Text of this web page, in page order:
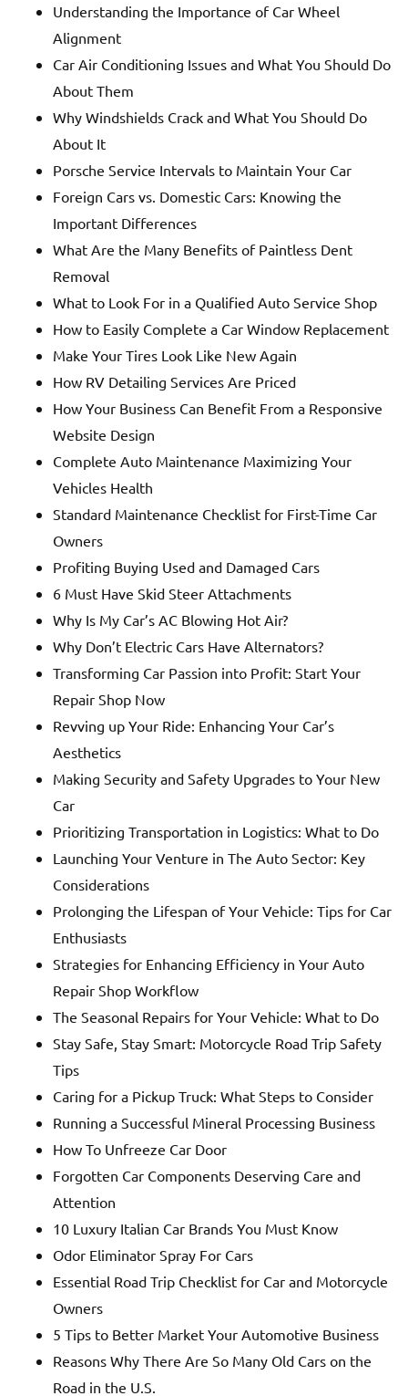
Understanding the Importance of Car Wheel
Alignment
Car Air Conditioning Issues and What You Should Do
About Them
Why Windshields Crack and What You Should Do
About It
Porsche Service Intervals to Maintain Your Car
Foreign Cars vs. Domestic Cars: Knowing the
Important Differences
What Are the Many Benefits of Paintless Dent
Removal
What to Look For in a Qualified Auto Service Shop
How to Easily Complete a Car Window Replacement
Make Your Tires Look Like New Again
How RV Detailing Services Are Priced
How Your Business Can Benefit From a Responsive
Website Design
Complete Auto Maintenance Maximizing Your
Vehicles Health
Standard Maintenance Checklist for First-Time Car
Owners
Profiting Buying Used and Damaged Cars
6 Must Have Skid Steer Attachments
Why Is My Car’s AC Blowing Hot Air?
Why Don’t Electric Cars Have Alternators?
Transforming Car Passion into Profit: Start Your
Repair Shop Now
Revving up Your Ride: Enhancing Your Car’s
Aesthetics
Making Security and Safety Upgrades to Your New
Car
Prioritizing Transportation in Logistics: What to Do
Launching Your Venture in The Auto Sector: Key
Considerations
Prolonging the Lifespan of Your Vehicle: Tips for Car
Enthusiasts
Strategies for Enhancing Efficiency in Your Auto
Repair Shop Workflow
The Seasonal Repairs for Your Vehicle: What to Do
Stay Safe, Stay Smart: Motorcycle Road Trip Safety
Tips
Caring for a Pickup Truck: What Steps to Consider
Running a Successful Mineral Processing Business
How To Unfreeze Car Door
Forgotten Car Components Deserving Care and
Attention
10 Luxury Italian Car Brands You Must Know
Odor Eliminator Spray For Cars
Essential Road Trip Checklist for Car and Motorcycle
Owners
5 Tips to Better Market Your Automotive Business
Reasons Why There Are So Many Old Cars on the
Road in the U.S.